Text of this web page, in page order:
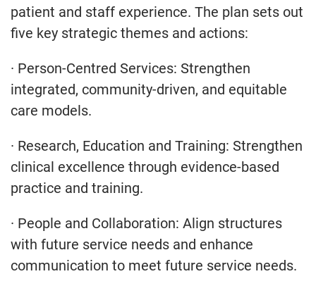
patient and staff experience. The plan sets out
five key strategic themes and actions:
· Person-Centred Services: Strengthen
integrated, community-driven, and equitable
care models.
· Research, Education and Training: Strengthen
clinical excellence through evidence-based
practice and training.
· People and Collaboration: Align structures
with future service needs and enhance
communication to meet future service needs.